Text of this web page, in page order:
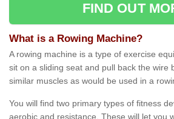
FIND OUT
What is a Rowing Machine?
A rowing machine is a type of exercise
sit on a sliding seat and pull back the wire
similar muscles as would be used in a
You will find two primary types of fitness
aerobic and resistance. These will let you